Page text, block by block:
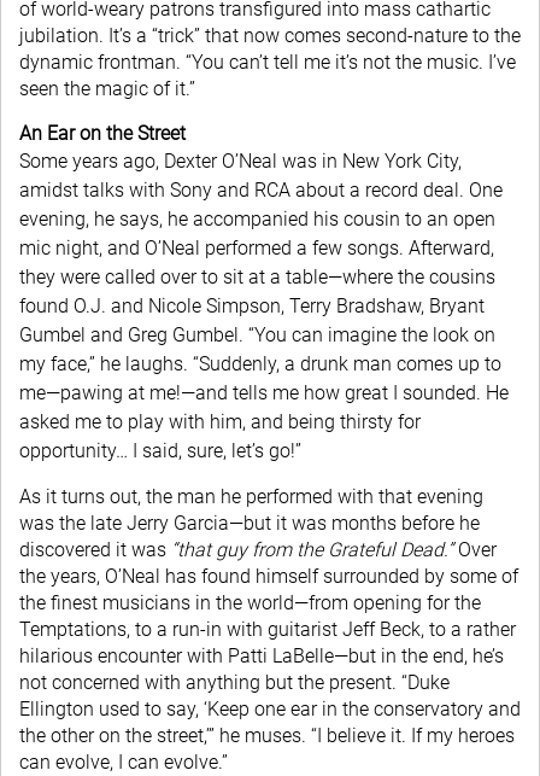
of world-weary patrons transfigured into mass cathartic
jubilation. It’s a “trick” that now comes second-nature to the
dynamic frontman. “You can’t tell me it’s not the music. I’ve
seen the magic of it.”
An Ear on the Street
Some years ago, Dexter O’Neal was in New York City,
amidst talks with Sony and RCA about a record deal. One
evening, he says, he accompanied his cousin to an open
mic night, and O’Neal performed a few songs. Afterward,
they were called over to sit at a table—where the cousins
found O.J. and Nicole Simpson, Terry Bradshaw, Bryant
Gumbel and Greg Gumbel. “You can imagine the look on
my face,” he laughs. “Suddenly, a drunk man comes up to
me—pawing at me!—and tells me how great I sounded. He
asked me to play with him, and being thirsty for
opportunity… I said, sure, let’s go!”
As it turns out, the man he performed with that evening
was the late Jerry Garcia—but it was months before he
discovered it was “that guy from the Grateful Dead.”Over
the years, O’Neal has found himself surrounded by some of
the finest musicians in the world—from opening for the
Temptations, to a run-in with guitarist Jeff Beck, to a rather
hilarious encounter with Patti LaBelle—but in the end, he’s
not concerned with anything but the present. “Duke
Ellington used to say, ‘Keep one ear in the conservatory and
the other on the street,’” he muses. “I believe it. If my heroes
can evolve, I can evolve.”